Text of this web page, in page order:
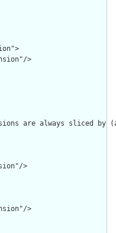
>
are always sliced
>
>